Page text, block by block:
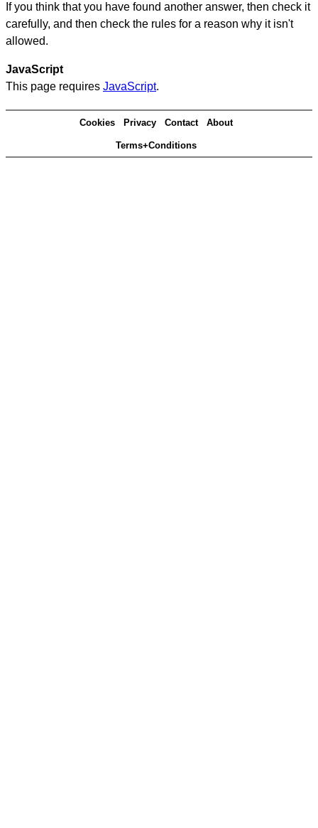
If you think that you have found another answer, then check it
carefully, and then check the rules for a reason why it isn't
allowed.
JavaScript
This page requires JavaScript.
Cookies Privacy Contact About
Terms+Conditions